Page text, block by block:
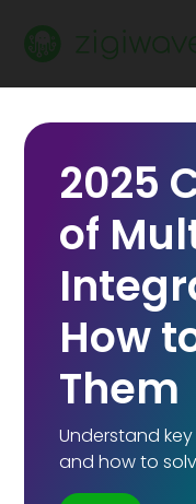
2025
of
How
Them
Understand
and how to